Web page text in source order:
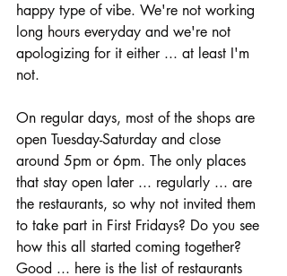
happy type of vibe. We're not working
long hours everyday and we're not
apologizing for it either ... at least I'm
not.
On regular days, most of the shops are
open Tuesday-Saturday and close
around 5pm or 6pm. The only places
that stay open later ... regularly ... are
the restaurants, so why not invited them
to take part in First Fridays? Do you see
how this all started coming together?
Good ... here is the list of restaurants